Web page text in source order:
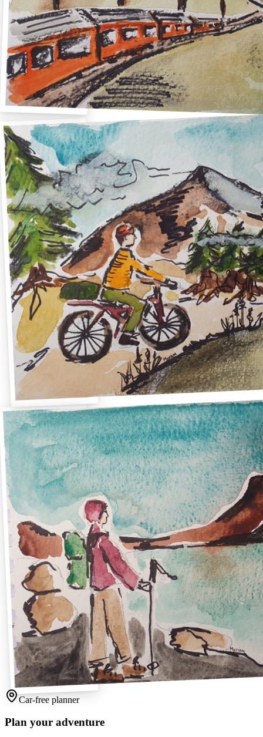
Car-free planner
Plan your adventure